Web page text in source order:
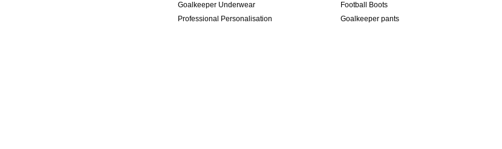
Goalkeeper Underwear
Professional Personalisation
Football Boots
Goalkeeper pants